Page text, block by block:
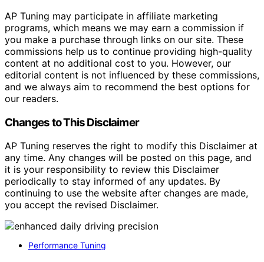
AP Tuning may participate in affiliate marketing
programs, which means we may earn a commission if
you make a purchase through links on our site. These
commissions help us to continue providing high-quality
content at no additional cost to you. However, our
editorial content is not influenced by these commissions,
and we always aim to recommend the best options for
our readers.
Changes to This Disclaimer
AP Tuning reserves the right to modify this Disclaimer at
any time. Any changes will be posted on this page, and
it is your responsibility to review this Disclaimer
periodically to stay informed of any updates. By
continuing to use the website after changes are made,
you accept the revised Disclaimer.
Performance Tuning